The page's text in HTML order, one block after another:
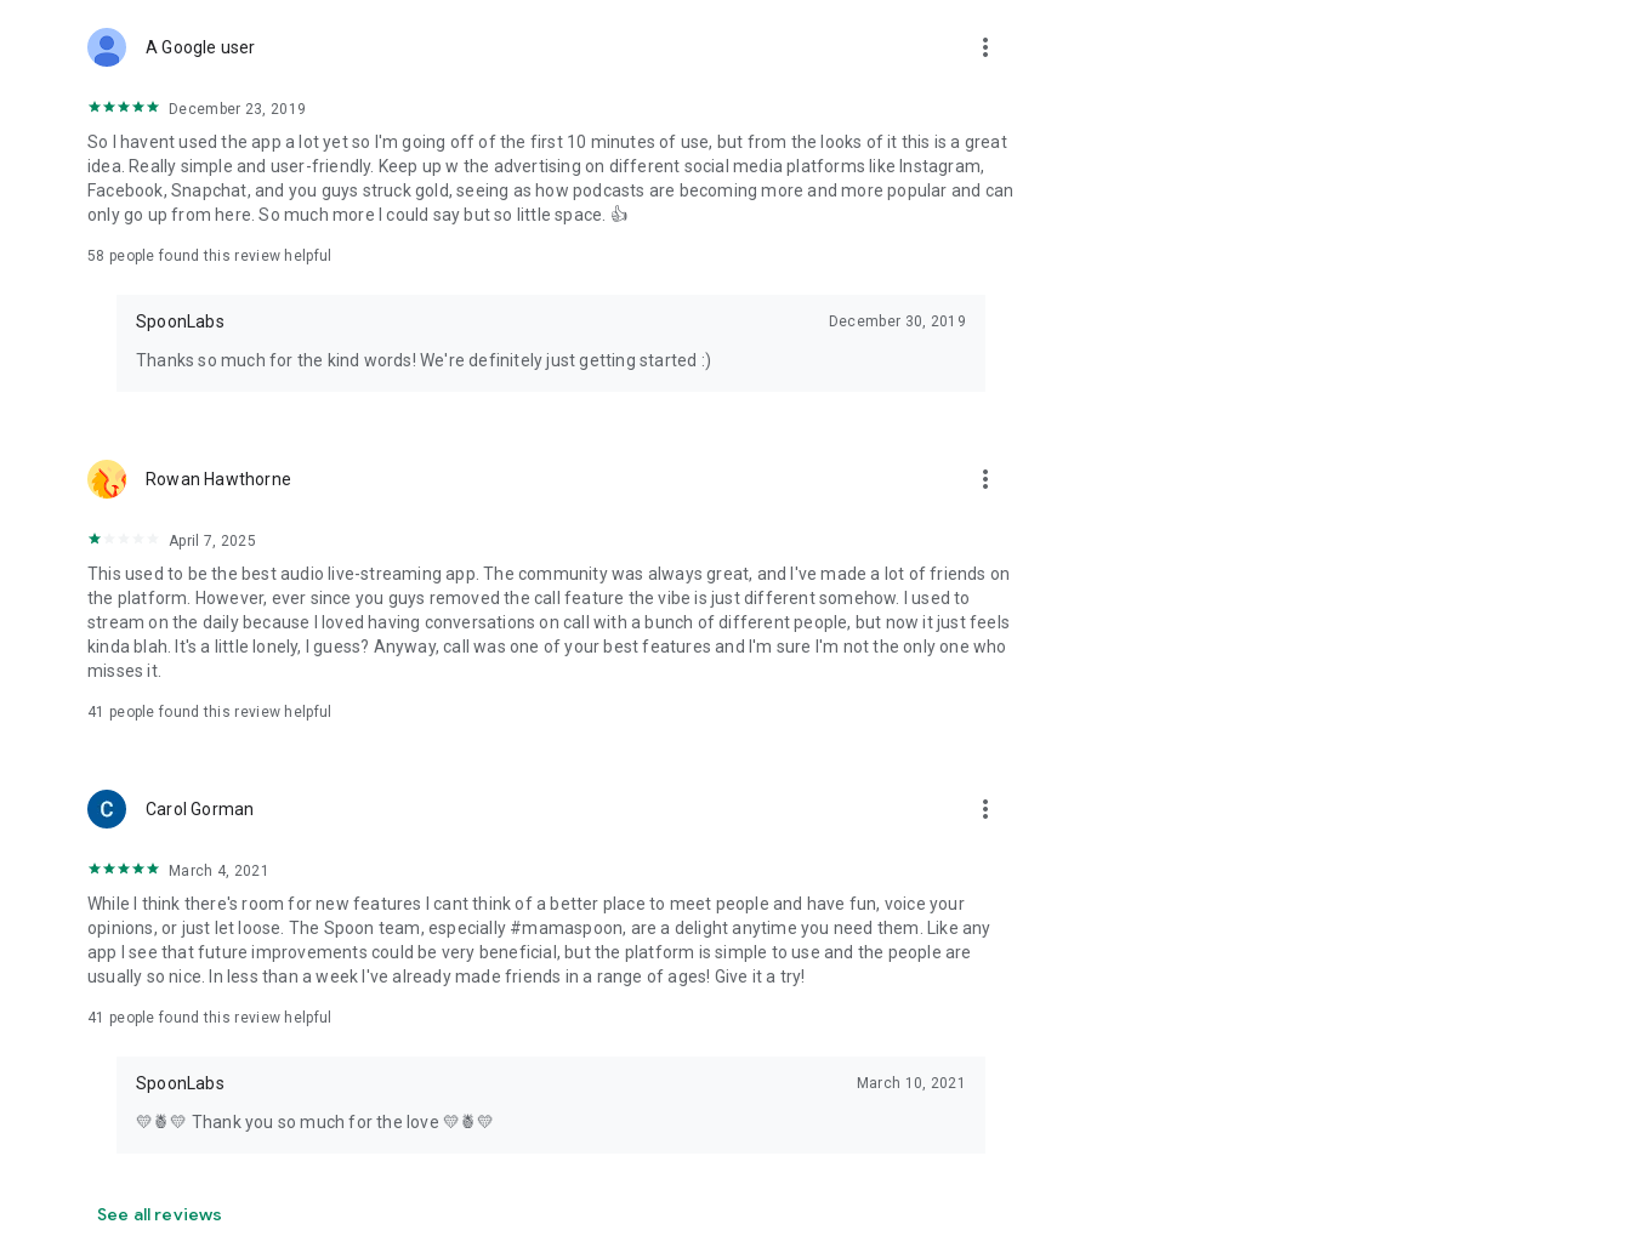
Forget Wizz, Yubo, and Bigo Live - it’s time to hop on Spoon!
A Google user more_vert
December 23, 2019
So I havent used the app a lot yet so I'm going off of the first 10 minutes of use, but from the looks of it this is a great
idea. Really simple and user-friendly. Keep up w the advertising on different social media platforms like Instagram,
Facebook, Snapchat, and you guys struck gold, seeing as how podcasts are becoming more and more popular and can
only go up from here. So much more I could say but so little space. 👍
58 people found this review helpful
SpoonLabs December 30, 2019
Thanks so much for the kind words! We're definitely just getting started :)
Rowan Hawthorne more_vert
April 7, 2025
This used to be the best audio live-streaming app. The community was always great, and I've made a lot of friends on
the platform. However, ever since you guys removed the call feature the vibe is just different somehow. I used to
stream on the daily because I loved having conversations on call with a bunch of different people, but now it just feels
kinda blah. It's a little lonely, I guess? Anyway, call was one of your best features and I'm sure I'm not the only one who
misses it.
41 people found this review helpful
Carol Gorman more_vert
March 4, 2021
While I think there's room for new features I cant think of a better place to meet people and have fun, voice your
opinions, or just let loose. The Spoon team, especially #mamaspoon, are a delight anytime you need them. Like any
app I see that future improvements could be very beneficial, but the platform is simple to use and the people are
usually so nice. In less than a week I've already made friends in a range of ages! Give it a try!
41 people found this review helpful
SpoonLabs March 10, 2021
💛🍍💛 Thank you so much for the love 💛🍍💛
See all reviews